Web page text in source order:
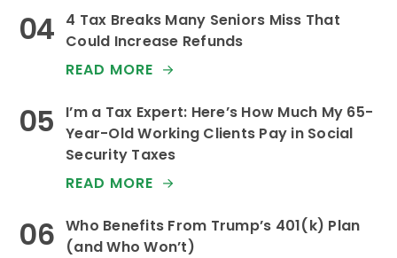
4 Tax Breaks Many Seniors Miss That
Could Increase Refunds
READ MORE
I’m a Tax Expert: Here’s How Much My 65-
Year-Old Working Clients Pay in Social
Security Taxes
READ MORE
Who Benefits From Trump’s 401(k) Plan
(and Who Won’t)